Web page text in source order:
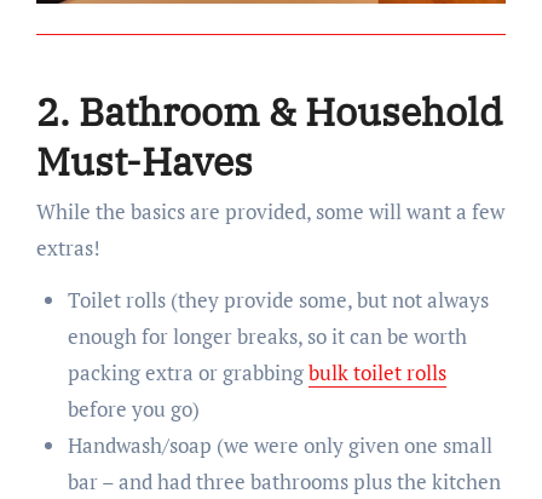
2. Bathroom & Household
Must-Haves
While the basics are provided, some will want a few
extras!
Toilet rolls (they provide some, but not always
enough for longer breaks, so it can be worth
packing extra or grabbingbulk toilet rolls
before you go)
Handwash/soap (we were only given one small
bar – and had three bathrooms plus the kitchen